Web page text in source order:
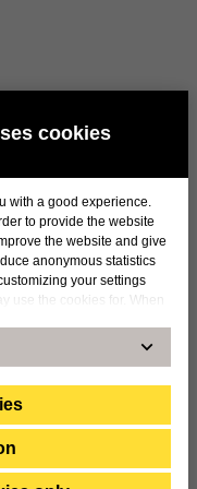
cookies
with a good experience.
to provide the website
the website and give
anonymous statistics
your settings
use the cookies for. When
our use of statistical
is used. For
provide information to law
receive such a request.
it was decided
of the
and for the
SEK